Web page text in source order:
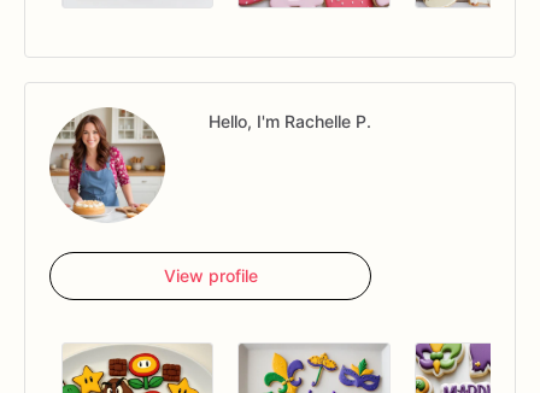
Hello, I'm Rachelle P.
View profile